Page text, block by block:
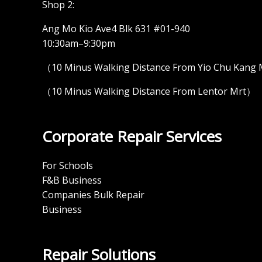
Shop 2:
Ang Mo Kio Ave4 Blk 631 #01-940
10:30am–9:30pm
（10 Minus Walking Distance From Yio Chu Kang
（10 Minus Walking Distance From Lentor Mrt）
Corporate Repair Services
For Schools
F&B Business
Companies Bulk Repair
Business
Repair Solutions